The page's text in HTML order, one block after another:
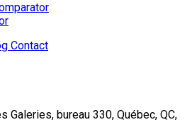
Contact
Galeries, bureau 330, Québec, QC,